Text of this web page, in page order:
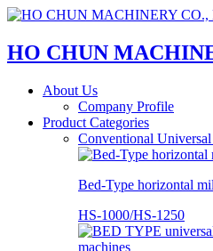
HO CHUN
About Us
Company Profile
Product Categories
Conventional
Bed-Type horizontal
HS-1000/HS-1250